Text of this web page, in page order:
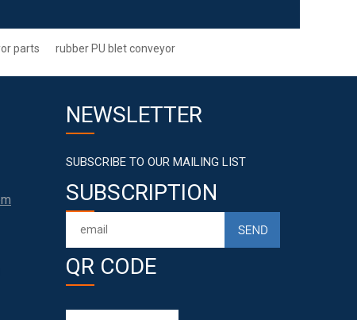
parts rubber PU blet conveyor
NEWSLETTER
SUBSCRIBE TO OUR MAILING LIST
SUBSCRIPTION
QR CODE